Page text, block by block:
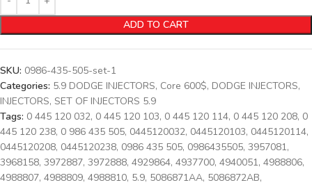
ADD TO CART
SKU: 0986-435-505-set-1
Categories: 5.9 DODGE INJECTORS, Core 600$, DODGE INJECTORS,
INJECTORS, SET OF INJECTORS 5.9
Tags: 0 445 120 032, 0 445 120 103, 0 445 120 114, 0 445 120 208, 0
445 120 238, 0 986 435 505, 0445120032, 0445120103, 0445120114,
0445120208, 0445120238, 0986 435 505, 0986435505, 3957081,
3968158, 3972887, 3972888, 4929864, 4937700, 4940051, 4988806,
4988807, 4988809, 4988810, 5.9, 5086871AA, 5086872AB,